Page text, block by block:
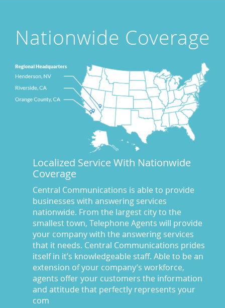
Award Winning Answering Service Central Comm.(43)
business answering service
Businesses We Answer For
(10)
Call Center Central Comm(5)
Central Comm Answering Service(57)
Central Communications
Central Communications Answering Service(46)
Central Communications News(40)
Charge our fees to your credit card(2)
Communications(20)
Credit Card Benefits(1)
Custom Message on Hold(8)
Customer Satisfaction(23)
Dispatch Services(10)
Dispatch Services California
(19)
Nationwide Coverage
Localized Service With Nationwide
Coverage
Central Communications is able to provide
businesses with answering services
nationwide. From the largest city to the
smallest town, Telephone Agents will provide
your company with the answering services
that it needs. Central Communications prides
itself in it’s knowledgeable staff. Able to be an
extension of your company’s workforce,
agents offer your customers the information
and attitude that perfectly represents your
com